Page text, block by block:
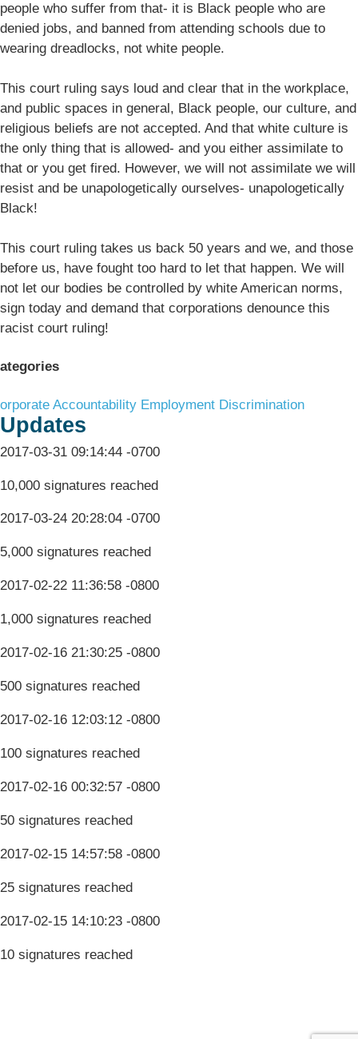
people who suffer from that- it is Black people who are
denied jobs, and banned from attending schools due to
wearing dreadlocks, not white people.
This court ruling says loud and clear that in the workplace,
and public spaces in general, Black people, our culture, and
religious beliefs are not accepted. And that white culture is
the only thing that is allowed- and you either assimilate to
that or you get fired. However, we will not assimilate we will
resist and be unapologetically ourselves- unapologetically
Black!
This court ruling takes us back 50 years and we, and those
before us, have fought too hard to let that happen. We will
not let our bodies be controlled by white American norms,
sign today and demand that corporations denounce this
racist court ruling!
Accountability Employment Discrimination
Updates
2017-03-31 09:14:44 -0700
10,000 signatures reached
2017-03-24 20:28:04 -0700
5,000 signatures reached
2017-02-22 11:36:58 -0800
1,000 signatures reached
2017-02-16 21:30:25 -0800
500 signatures reached
2017-02-16 12:03:12 -0800
100 signatures reached
2017-02-16 00:32:57 -0800
50 signatures reached
2017-02-15 14:57:58 -0800
25 signatures reached
2017-02-15 14:10:23 -0800
10 signatures reached